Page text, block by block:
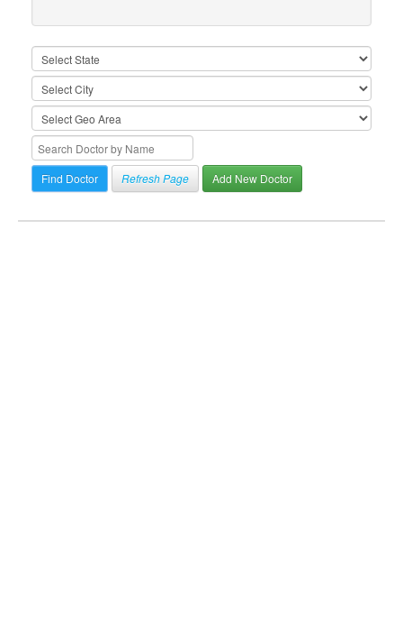
Refresh Page Add New Doctor